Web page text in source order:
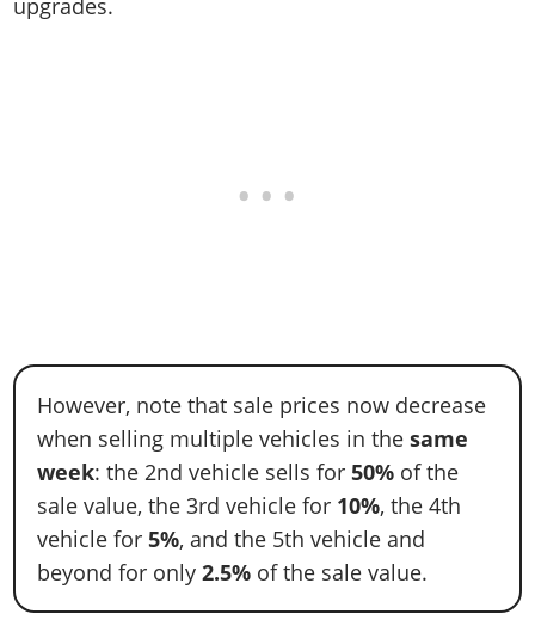
upgrades.
However, note that sale prices now decrease
when selling multiple vehicles in the same
week: the 2nd vehicle sells for50% of the
sale value, the 3rd vehicle for 10%, the 4th
vehicle for 5%, and the 5th vehicle and
beyond for only2.5% of the sale value.